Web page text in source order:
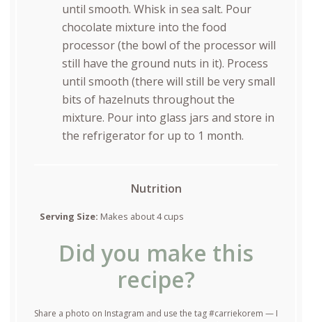
until smooth. Whisk in sea salt. Pour
chocolate mixture into the food
processor (the bowl of the processor will
still have the ground nuts in it). Process
until smooth (there will still be very small
bits of hazelnuts throughout the
mixture. Pour into glass jars and store in
the refrigerator for up to 1 month.
Nutrition
Serving Size: Makes about 4 cups
Did you make this
recipe?
Share a photo on Instagram and use the tag #carriekorem — I